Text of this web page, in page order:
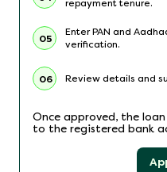
repayment tenure.
05
Enter PAN and
verification.
06 Review details and
Once approved, the
to the registered bank